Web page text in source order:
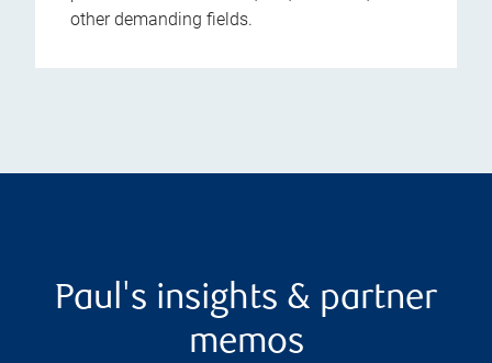
other demanding fields.
Paul's insights & partner
memos